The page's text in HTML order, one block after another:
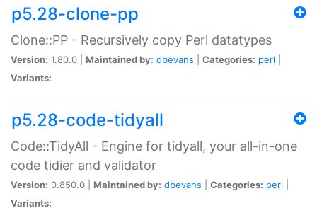
p5.28-clone-pp
Clone::PP - Recursively copy Perl datatypes
Version: 1.80.0 | Maintained by: dbevans Categories: perl
Variants:
p5.28-code-tidyall
Code::TidyAll - Engine for tidyall, your all-in-one
code tidier and validator
Version: 0.850.0 | Maintained by: dbevans Categories: perl
Variants: